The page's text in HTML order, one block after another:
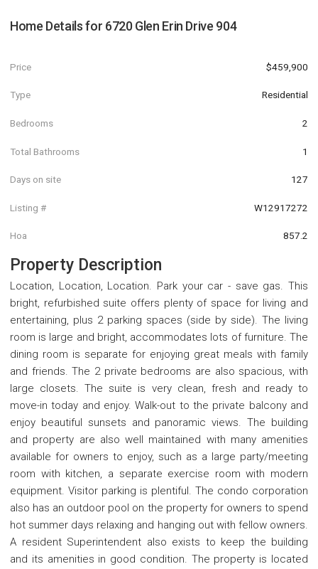
Home Details for 6720 Glen Erin Drive 904
Price $459,900
Type Residential
Bedrooms 2
Total Bathrooms 1
Days on site 127
Listing # W12917272
Hoa 857.2
Property Description
Location, Location, Location. Park your car - save gas. This
bright, refurbished suite offers plenty of space for living and
entertaining, plus 2 parking spaces (side by side). The living
room is large and bright, accommodates lots of furniture. The
dining room is separate for enjoying great meals with family
and friends. The 2 private bedrooms are also spacious, with
large closets. The suite is very clean, fresh and ready to
move-in today and enjoy. Walk-out to the private balcony and
enjoy beautiful sunsets and panoramic views. The building
and property are also well maintained with many amenities
available for owners to enjoy, such as a large party/meeting
room with kitchen, a separate exercise room with modern
equipment. Visitor parking is plentiful. The condo corporation
also has an outdoor pool on the property for owners to spend
hot summer days relaxing and hanging out with fellow owners.
A resident Superintendent also exists to keep the building
and its amenities in good condition. The property is located